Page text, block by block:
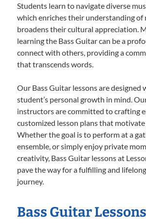
Students learn to navigate diverse
which enriches their understanding of
broadens their cultural appreciation.
learning the Bass Guitar can be a
connect with others, providing a
that transcends words.
Our Bass Guitar lessons are designed
student’s personal growth in mind.
instructors are committed to crafting
customized lesson plans that
Whether the goal is to perform at a
ensemble, or simply enjoy private
creativity, Bass Guitar lessons at
pave the way for a fulfilling and
journey.
Bass Guitar Lessons